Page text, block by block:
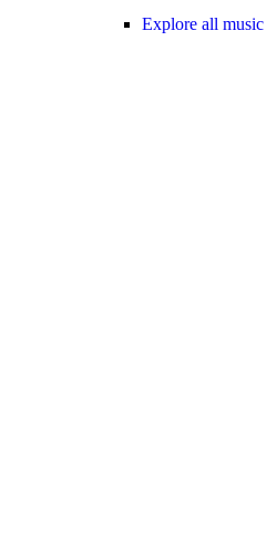
Explore all music